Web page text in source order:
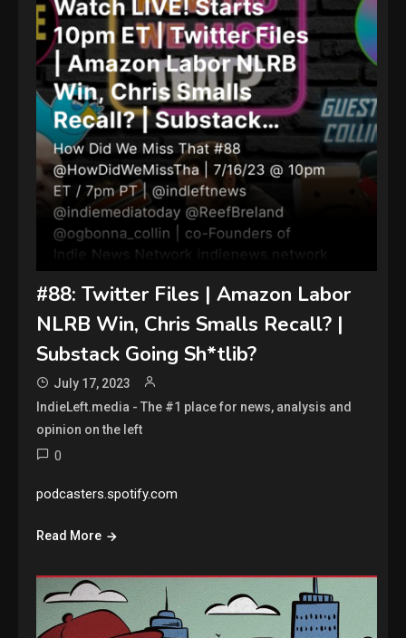
#88: Twitter Files | Amazon Labor
NLRB Win, Chris Smalls Recall? |
Substack Going Sh*tlib?
July 17, 2023
IndieLeft.media - The #1 place for news, analysis and
opinion on the left
0
podcasters.spotify.com
Read More